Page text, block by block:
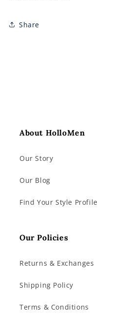
Share
About HolloMen
Our Story
Our Blog
Find Your Style Profile
Our Policies
Returns & Exchanges
Shipping Policy
Terms & Conditions